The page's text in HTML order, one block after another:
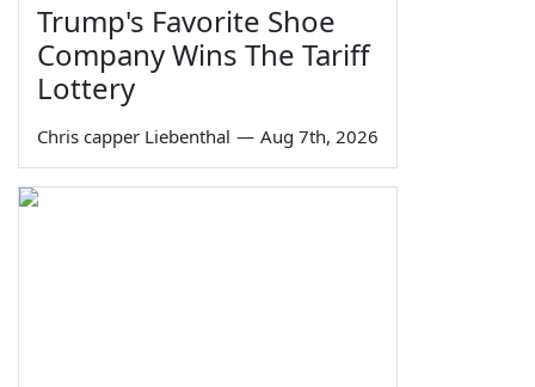
Trump's Favorite Shoe
Company Wins The Tariff
Lottery
Chris capper Liebenthal — Aug 7th, 2026